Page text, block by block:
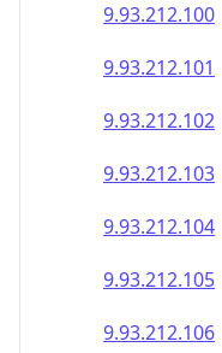
9.93.212.100
9.93.212.101
9.93.212.102
9.93.212.103
9.93.212.104
9.93.212.105
9.93.212.106